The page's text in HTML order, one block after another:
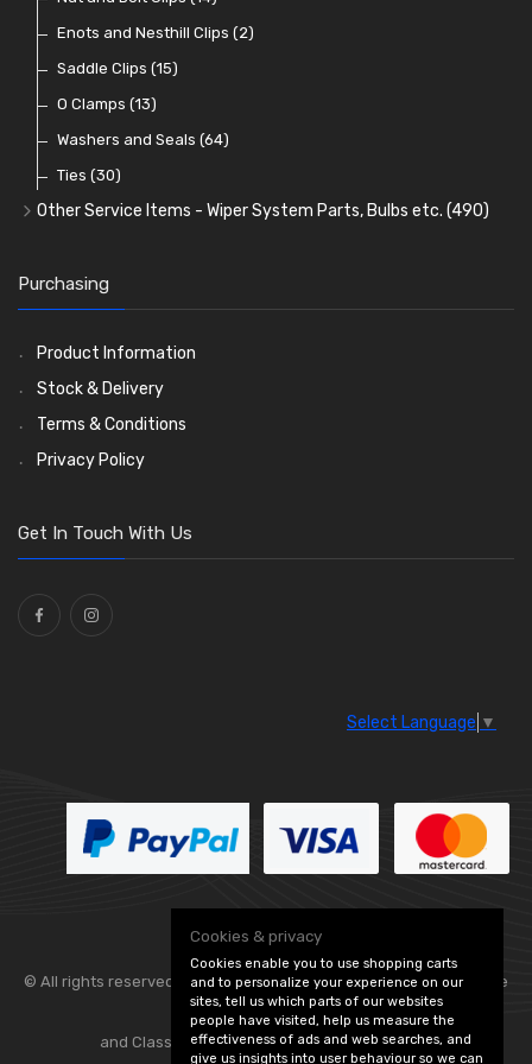
Warning Lights(65)
Reflectors(30)
Wiring Tools and Accessories
Badge Bars, Badges and Plaques
Stone Guards(20)
Enots and Nesthill Clips (2)
Saddle Clips (15)
O Clamps (13)
Washers and Seals (64)
Ties (30)
Other Service Items - Wiper System Parts, Bulbs etc. (490)
Washer and Wiper Accessories
Bulbs(118)
LED Bulbs(208)
Wiper Arms(26)
Wiper Motors(13)
Bulb Holders
Purchasing
Product Information
Stock & Delivery
Terms & Conditions
Privacy Policy
Get In Touch With Us
Select Language ▼
© All rights reserved. Flexolite — — part of Vintage
and Classic Spares -Edit Cookie Preferences
Cookies & privacy
Cookies enable you to use shopping carts
and to personalize your experience on our
sites, tell us which parts of our websites
people have visited, help us measure the
effectiveness of ads and web searches, and
give us insights into user behaviour so we can